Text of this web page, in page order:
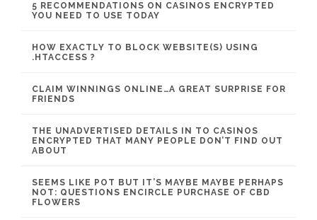
5 RECOMMENDATIONS ON CASINOS ENCRYPTED
YOU NEED TO USE TODAY
HOW EXACTLY TO BLOCK WEBSITE(S) USING
.HTACCESS ?
CLAIM WINNINGS ONLINE…A GREAT SURPRISE FOR
FRIENDS
THE UNADVERTISED DETAILS IN TO CASINOS
ENCRYPTED THAT MANY PEOPLE DON’T FIND OUT
ABOUT
SEEMS LIKE POT BUT IT’S MAYBE MAYBE PERHAPS
NOT: QUESTIONS ENCIRCLE PURCHASE OF CBD
FLOWERS